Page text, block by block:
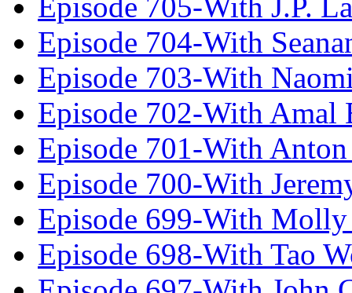
Episode 704-With
Episode 703-With
Episode 702-With Amal
Episode 701-With
Episode 700-With
Episode 699-With Molly
Episode 698-With Tao